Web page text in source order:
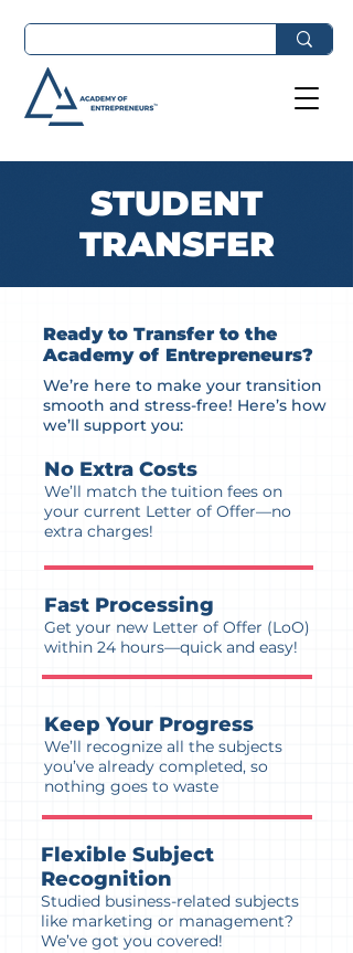
STUDENT
TRANSFER
Ready to Transfer to the
Academy of Entrepreneurs?
We’re here to make your transition
smooth and stress-free! Here’s how
we’ll support you:
No Extra Costs
We’ll match the tuition fees on
your current Letter of Offer—no
extra charges!
Fast Processing
Get your new Letter of Offer (LoO)
within 24 hours—quick and easy!
Keep Your Progress
We’ll recognize all the subjects
you’ve already completed, so
nothing goes to waste
Flexible Subject
Recognition
Studied business-related subjects
like marketing or management?
We’ve got you covered!